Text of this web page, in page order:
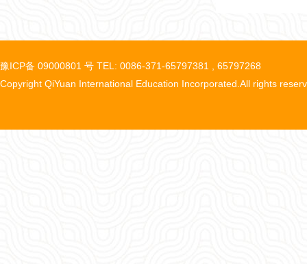
豫ICP备 09000801 号 TEL: 0086-371-65797381 , 65797268
Copyright QiYuan International Education Incorporated.All rights